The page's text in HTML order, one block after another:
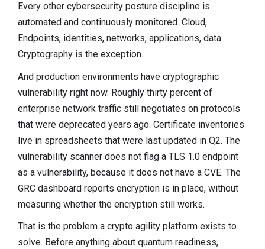
Every other cybersecurity posture discipline is
automated and continuously monitored. Cloud,
Endpoints, identities, networks, applications, data.
Cryptography is the exception.
And production environments have cryptographic
vulnerability right now. Roughly thirty percent of
enterprise network traffic still negotiates on protocols
that were deprecated years ago. Certificate inventories
live in spreadsheets that were last updated in Q2. The
vulnerability scanner does not flag a TLS 1.0 endpoint
as a vulnerability, because it does not have a CVE. The
GRC dashboard reports encryption is in place, without
measuring whether the encryption still works.
That is the problem a crypto agility platform exists to
solve. Before anything about quantum readiness,